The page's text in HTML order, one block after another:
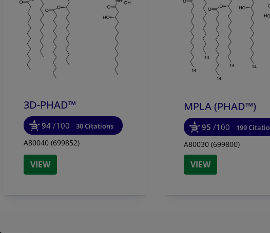
Stimulatory effect of PHAD™, 3D-PHAD™, and 3D-(6-acyl)-PHAD™ on
macrophages. Macrophage cell line J774 cells were cultured with Avanti
PHAD™, 3D-PHAD™, or 3D-(6-acyl)-PHAD™ for 24hrs. IL-12 levels in
supernatants were measured by sandwich ELISA.
3D-PHAD™
94 /100 30 Citations
A80040 (699852)
VIEW
MPLA (PHAD™)
95 /100 199
A80030 (699800)
VIEW